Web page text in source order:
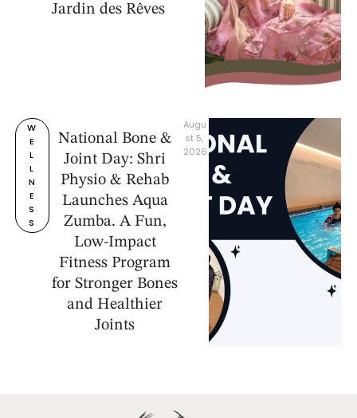
Jardin des Rêves
W
E
L
L
N
E
S
S
National Bone &
Joint Day: Shri
Physio & Rehab
Launches Aqua
Zumba. A Fun,
Low-Impact
Fitness Program
for Stronger Bones
and Healthier
Joints
Augu
st 5,
2026